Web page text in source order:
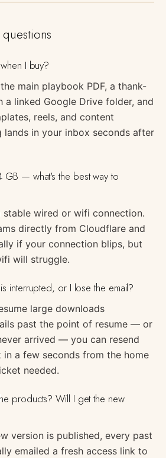
I buy?
main playbook PDF, a thank-
a linked Google Drive folder, and
reels, and content
lands in your inbox seconds after
GB — what's the best way to
stable wired or wifi connection.
directly from Cloudflare and
if your connection blips, but
will struggle.
interrupted, or I lose the email?
large downloads
past the point of resume — or
arrived — you can resend
a few seconds from the home
needed.
products? Will I get the new
version is published, every past
emailed a fresh access link to